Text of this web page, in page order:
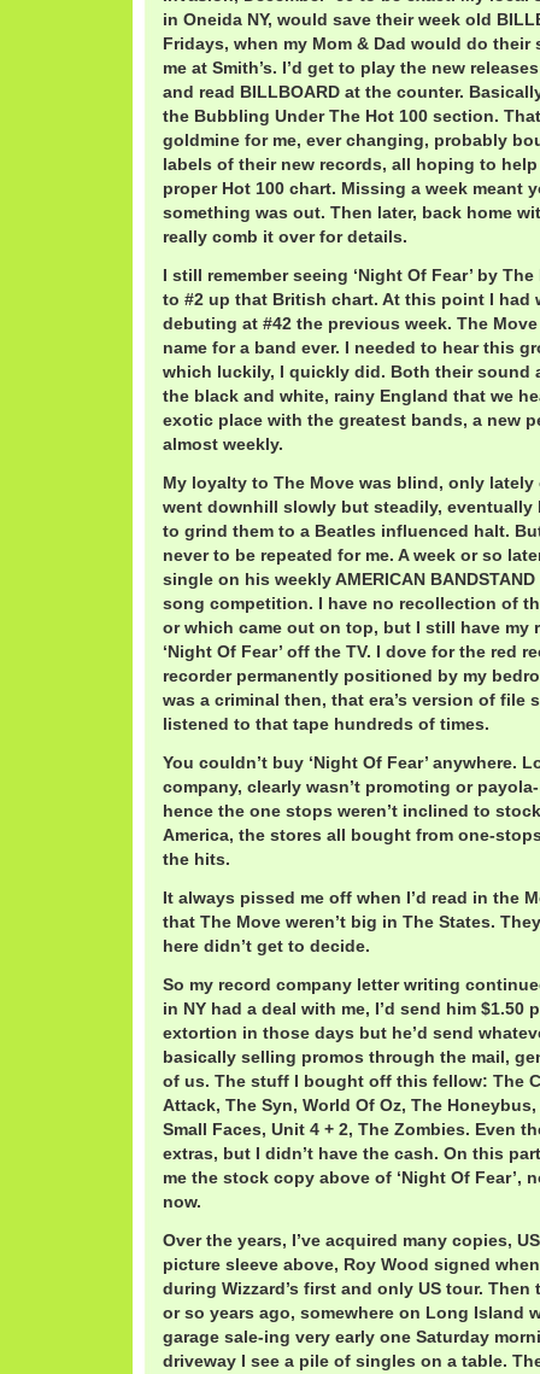
in Oneida NY, would save their week old
Fridays, when my Mom & Dad would do their
me at Smith’s. I’d get to play the new
and read BILLBOARD at the counter.
the Bubbling Under The Hot 100 section.
goldmine for me, ever changing, probably
labels of their new records, all hoping to
proper Hot 100 chart. Missing a week meant
something was out. Then later, back home
really comb it over for details.
I still remember seeing ‘Night Of Fear’ by
to #2 up that British chart. At this point I had
debuting at #42 the previous week. The
name for a band ever. I needed to hear this
which luckily, I quickly did. Both their sound
the black and white, rainy England that we
exotic place with the greatest bands, a new
almost weekly.
My loyalty to The Move was blind, only lately
went downhill slowly but steadily,
to grind them to a Beatles influenced halt.
never to be repeated for me. A week or so
single on his weekly AMERICAN
song competition. I have no recollection of
or which came out on top, but I still have my
‘Night Of Fear’ off the TV. I dove for the red
recorder permanently positioned by my
was a criminal then, that era’s version of file
listened to that tape hundreds of times.
You couldn’t buy ‘Night Of Fear’ anywhere.
company, clearly wasn’t promoting or
hence the one stops weren’t inclined to
America, the stores all bought from one-
the hits.
It always pissed me off when I’d read in the
that The Move weren’t big in The States.
here didn’t get to decide.
So my record company letter writing
in NY had a deal with me, I’d send him $1.50
extortion in those days but he’d send
basically selling promos through the mail,
of us. The stuff I bought off this fellow: The
Attack, The Syn, World Of Oz, The
Small Faces, Unit 4 + 2, The Zombies. Even
extras, but I didn’t have the cash. On this
me the stock copy above of ‘Night Of Fear’,
now.
Over the years, I’ve acquired many copies,
picture sleeve above, Roy Wood signed
during Wizzard’s first and only US tour. Then
or so years ago, somewhere on Long Island
garage sale-ing very early one Saturday
driveway I see a pile of singles on a table.